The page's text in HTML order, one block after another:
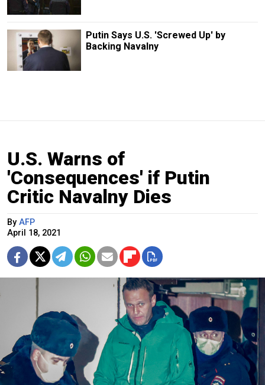
Putin Says U.S. 'Screwed Up' by
Backing Navalny
U.S. Warns of
'Consequences' if Putin
Critic Navalny Dies
By AFP
April 18, 2021